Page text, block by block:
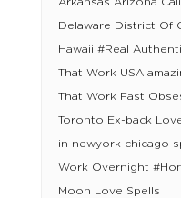
Delaware District Of
Hawaii #Real
That Work USA
That Work Fast
Toronto Ex-back
in newyork chicago
Work Overnight
Moon Love Spells